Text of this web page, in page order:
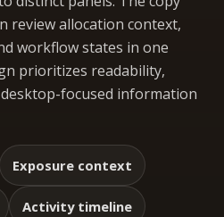
review allocation context,
workflow states in one
prioritizes readability,
focused information
Exposure context
Activity timeline